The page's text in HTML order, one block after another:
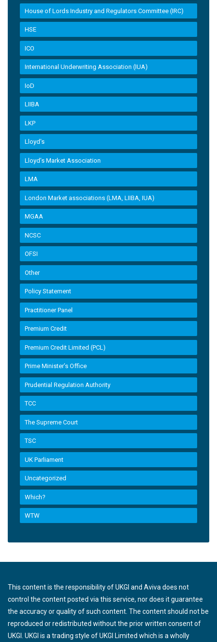
House of Lords Industry and Regulators Committee (IRC)
HSE
ICO
International Underwriting Association (IUA)
IoD
LIIBA
LKP
Lloyd's
Lloyd’s Market Association
LMA
London Market associations (LMA, LIIBA, IUA)
MGAA
NCSC
OFSI
Other
Policy Statement
Practitioner Panel
Premium Credit
Premium Credit Limited (PCL)
Prime Minister’s Office
Prudential Regulation Authority
TCC
The Supreme Court
TSC
UK Parliament
Uncategorized
Which?
WTW
This content is the responsibility of UKGI and Aviva does not
control the content posted via this service, nor does it guarantee
the accuracy or quality of such content. The content should not be
reproduced or redistributed without the prior written consent of
UKGI. UKGI is a trading style of UKGI Limited which is a wholly